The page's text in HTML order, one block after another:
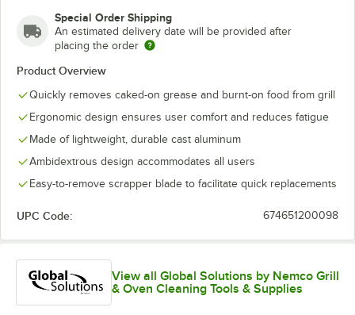
Special Order Shipping
An estimated delivery date will be provided after
placing the order
Product Overview
Quickly removes caked-on grease and burnt-on food from grill
Ergonomic design ensures user comfort and reduces fatigue
Made of lightweight, durable cast aluminum
Ambidextrous design accommodates all users
Easy-to-remove scrapper blade to facilitate quick replacements
UPC Code: 674651200098
View all Global Solutions by Nemco Grill
& Oven Cleaning Tools & Supplies